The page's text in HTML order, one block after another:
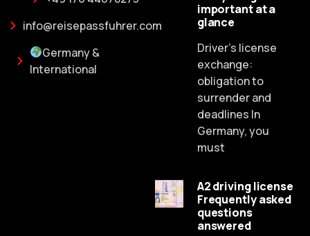
info@reisepassfuhrer.com
Germany &
International
important at a
glance
Driver's license
exchange:
obligation to
surrender and
deadlines In
Germany, you
must
A2 driving license
Frequently asked
questions
answered
Dutch
Russian